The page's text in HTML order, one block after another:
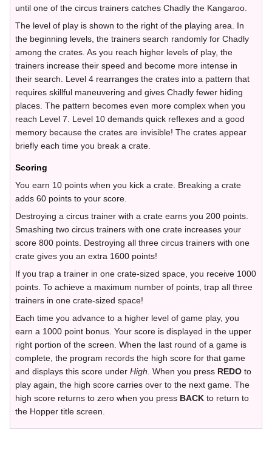
until one of the circus trainers catches Chadly the Kangaroo.
The level of play is shown to the right of the playing area. In
the beginning levels, the trainers search randomly for Chadly
among the crates. As you reach higher levels of play, the
trainers increase their speed and become more intense in
their search. Level 4 rearranges the crates into a pattern that
requires skillful maneuvering and gives Chadly fewer hiding
places. The pattern becomes even more complex when you
reach Level 7. Level 10 demands quick reflexes and a good
memory because the crates are invisible! The crates appear
briefly each time you break a crate.
Scoring
You earn 10 points when you kick a crate. Breaking a crate
adds 60 points to your score.
Destroying a circus trainer with a crate earns you 200 points.
Smashing two circus trainers with one crate increases your
score 800 points. Destroying all three circus trainers with one
crate gives you an extra 1600 points!
If you trap a trainer in one crate-sized space, you receive 1000
points. To achieve a maximum number of points, trap all three
trainers in one crate-sized space!
Each time you advance to a higher level of game play, you
earn a 1000 point bonus. Your score is displayed in the upper
right portion of the screen. When the last round of a game is
complete, the program records the high score for that game
and displays this score underHigh. When you press REDO to
play again, the high score carries over to the next game. The
high score returns to zero when you press BACK to return to
the Hopper title screen.